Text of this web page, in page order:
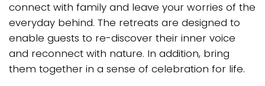
connect with family and leave your worries of the
everyday behind. The retreats are designed to
enable guests to re-discover their inner voice
and reconnect with nature. In addition, bring
them together in a sense of celebration for life.